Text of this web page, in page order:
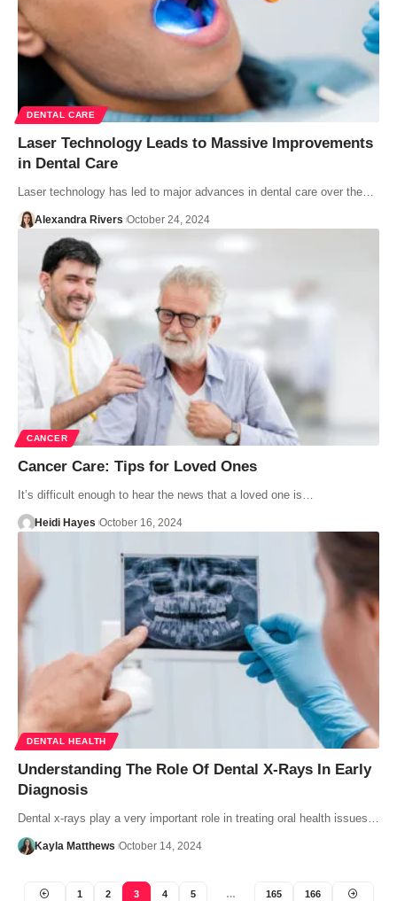
DENTAL CARE
Laser Technology Leads to Massive Improvements
in Dental Care
Laser technology has led to major advances in dental care over the…
Alexandra Rivers October 24, 2024
CANCER
Cancer Care: Tips for Loved Ones
It’s difficult enough to hear the news that a loved one is…
Heidi Hayes October 16, 2024
DENTAL HEALTH
Understanding The Role Of Dental X-Rays In Early
Diagnosis
Dental x-rays play a very important role in treating oral health issues…
Kayla Matthews October 14, 2024
1 2 3 4 5 … 165 166